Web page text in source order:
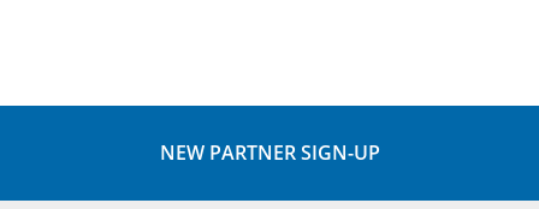
NEW PARTNER SIGN-UP